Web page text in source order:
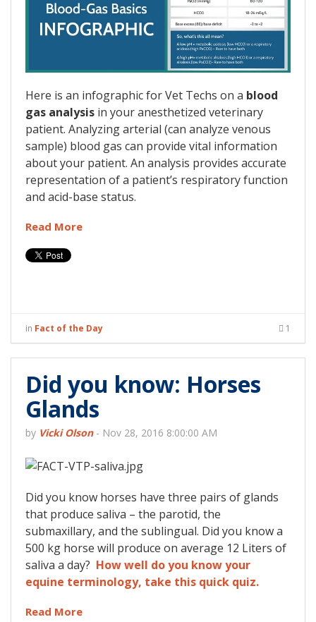
Here is an infographic for Vet Techs on a blood
gas analysis in your anesthetized veterinary
patient. Analyzing arterial (can analyze venous
sample) blood gas can provide vital information
about your patient. An analysis provides accurate
representation of a patient’s respiratory function
and acid-base status.
Read More
in Fact of the Day 1
Did you know: Horses
Glands
by Vicki Olson- Nov 28, 2016 8:00:00 AM
Did you know horses have three pairs of glands
that produce saliva – the parotid, the
submaxillary, and the sublingual. Did you know a
500 kg horse will produce on average 12 Liters of
saliva a day? How well do you know your
equine terminology, take this quick quiz.
Read More